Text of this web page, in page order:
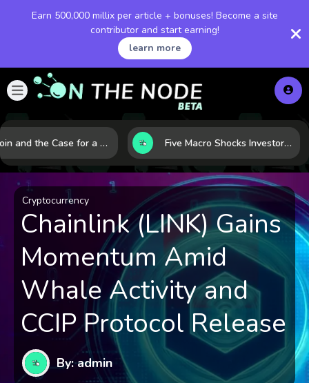
Earn 500,000 millix per article + bonuses! Become a site
contributor and start earning!
learn more
Bitcoin and the Case for a New Monetary Safe Haven in a Breaking Global Economy Five Macro Shocks Investors Can’t Ignore in Global Markets Right Now
Cryptocurrency
Chainlink (LINK) Gains
Momentum Amid
Whale Activity and
CCIP Protocol Release
By: admin